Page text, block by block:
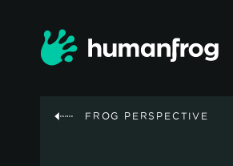
FROG PERSPECTIVE